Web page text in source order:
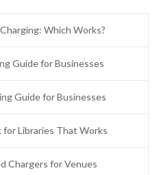
Which Works?
Guide for Businesses
Guide for Businesses
for Libraries That Works
Chargers for Venues